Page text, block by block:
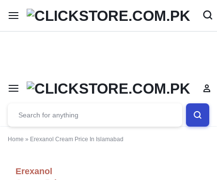
Welcome To ClickStore.Com.PK
Home » Erexanol Cream Price In Islamabad
Erexanol